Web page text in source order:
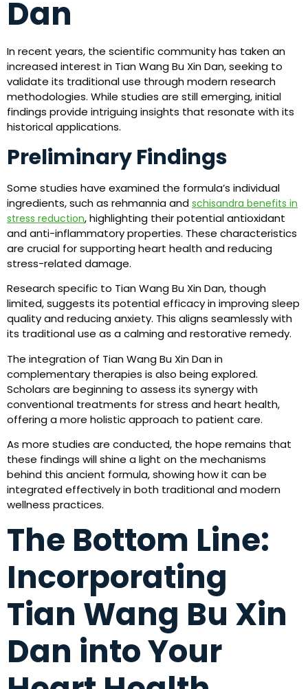
Dan
In recent years, the scientific community has taken an
increased interest in Tian Wang Bu Xin Dan, seeking to
validate its traditional use through modern research
methodologies. While studies are still emerging, initial
findings provide intriguing insights that resonate with its
historical applications.
Preliminary Findings
Some studies have examined the formula’s individual
ingredients, such as rehmannia and schisandra benefits in
stress reduction, highlighting their potential antioxidant
and anti-inflammatory properties. These characteristics
are crucial for supporting heart health and reducing
stress-related damage.
Research specific to Tian Wang Bu Xin Dan, though
limited, suggests its potential efficacy in improving sleep
quality and reducing anxiety. This aligns seamlessly with
its traditional use as a calming and restorative remedy.
The integration of Tian Wang Bu Xin Dan in
complementary therapies is also being explored.
Scholars are beginning to assess its synergy with
conventional treatments for stress and heart health,
offering a more holistic approach to patient care.
As more studies are conducted, the hope remains that
these findings will shine a light on the mechanisms
behind this ancient formula, showing how it can be
integrated effectively in both traditional and modern
wellness practices.
The Bottom Line:
Incorporating
Tian Wang Bu Xin
Dan into Your